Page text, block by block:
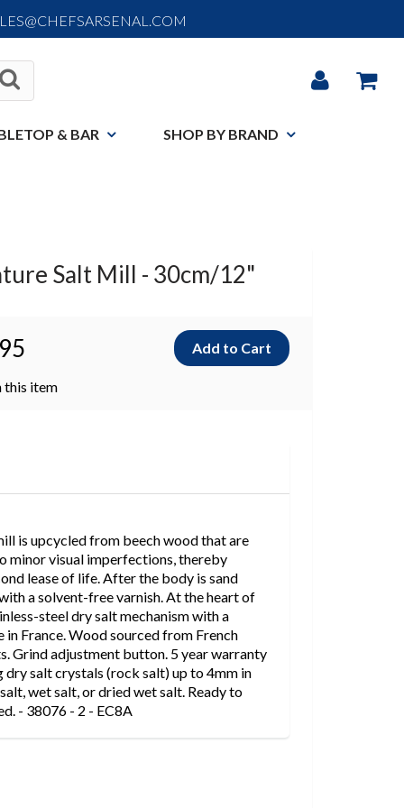
& BAR SHOP BY BRAND
Salt Mill - 30cm/12"
this item
is upcycled from beech wood that are
minor visual imperfections, thereby
lease of life. After the body is sand
a solvent-free varnish. At the heart of
steel dry salt mechanism with a
France. Wood sourced from French
Grind adjustment button. 5 year warranty
dry salt crystals (rock salt) up to 4mm in
wet salt, or dried wet salt. Ready to
- 38076 - 2 - EC8A